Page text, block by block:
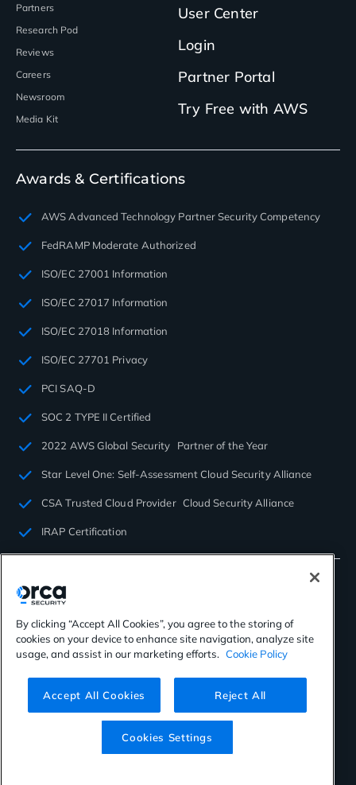
Partners
Research Pod
Reviews
Careers
Newsroom
Media Kit
User Center
Login
Partner Portal
Try Free with AWS
Awards & Certifications
AWS Advanced Technology Partner Security Competency
FedRAMP Moderate Authorized
ISO/EC 27001 Information
ISO/EC 27017 Information
ISO/EC 27018 Information
ISO/EC 27701 Privacy
PCI SAQ-D
SOC 2 TYPE II Certified
2022 AWS Global Security Partner of the Year
Star Level One: Self-Assessment Cloud Security Alliance
CSA Trusted Cloud Provider Cloud Security Alliance
IRAP Certification
©2026 Orca Security. All rights reserved.
By clicking “Accept All Cookies”, you agree to the storing of
cookies on your device to enhance site navigation, analyze site
usage, and assist in our marketing efforts. Cookie Policy
Accept All Cookies Reject All
Cookies Settings